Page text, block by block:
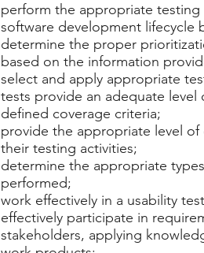
perform the appropriate
software development lifecycle
determine the proper
based on the information
select and apply appropriate
tests provide an adequate
defined coverage criteria;
provide the appropriate level
their testing activities;
determine the appropriate
performed;
work effectively in a usability
effectively participate in
stakeholders, applying